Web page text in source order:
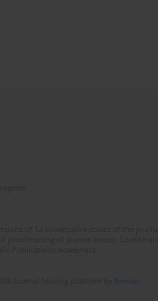
Bentus